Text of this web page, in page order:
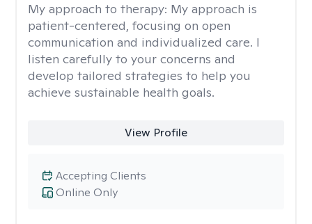
My approach to therapy: My approach is
patient-centered, focusing on open
communication and individualized care. I
listen carefully to your concerns and
develop tailored strategies to help you
achieve sustainable health goals.
View Profile
Online Only
Accepting Clients